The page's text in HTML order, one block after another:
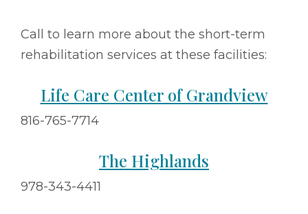
Call to learn more about the short-term
rehabilitation services at these facilities:
Life Care Center of Grandview
816-765-7714
The Highlands
978-343-4411